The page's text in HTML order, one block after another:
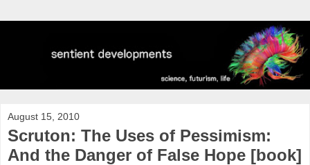
August 15, 2010
Scruton: The Uses of Pessimism:
And the Danger of False Hope [book]